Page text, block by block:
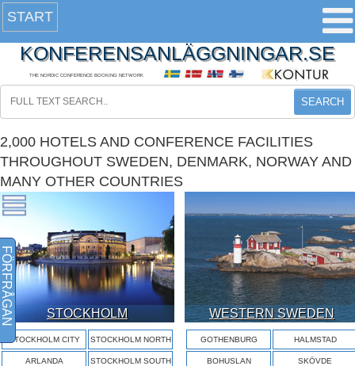
START
KONFERENSANLÄGGNINGAR.SE
THE NORDIC CONFERENCE BOOKING NETWORK
SEARCH
2,000 HOTELS AND CONFERENCE FACILITIES
THROUGHOUT SWEDEN, DENMARK, NORWAY AND
MANY OTHER COUNTRIES
STOCKHOLM
STOCKHOLM CITY STOCKHOLM NORTH
ARLANDA STOCKHOLM SOUTH
WESTERN SWEDEN
GOTHENBURG HALMSTAD
BOHUSLAN SKÖVDE
FÖRFRÅGAN